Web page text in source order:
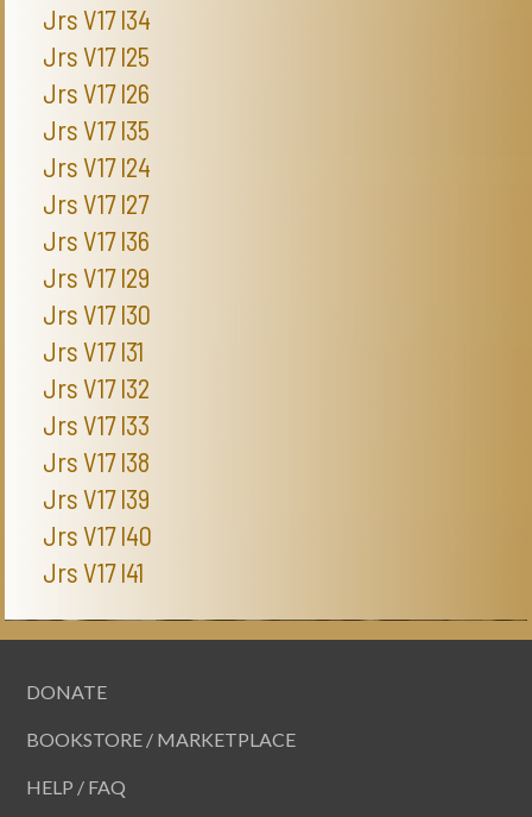
Jrs V17 I34
Jrs V17 I25
Jrs V17 I26
Jrs V17 I35
Jrs V17 I24
Jrs V17 I27
Jrs V17 I36
Jrs V17 I29
Jrs V17 I30
Jrs V17 I31
Jrs V17 I32
Jrs V17 I33
Jrs V17 I38
Jrs V17 I39
Jrs V17 I40
Jrs V17 I41
DONATE
BOOKSTORE / MARKETPLACE
HELP / FAQ